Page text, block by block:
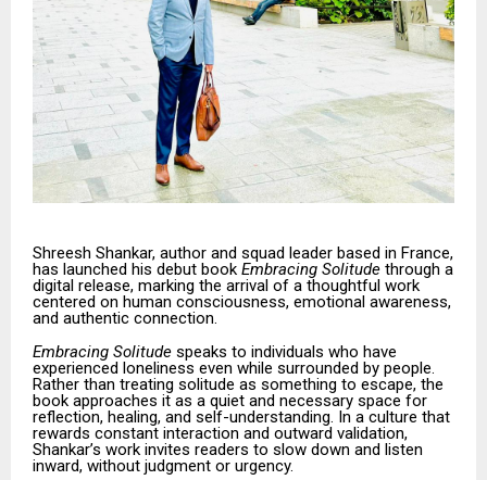
Shreesh Shankar, author and squad leader based in France,
has launched his debut book Embracing Solitude through a
digital release, marking the arrival of a thoughtful work
centered on human consciousness, emotional awareness,
and authentic connection.
Embracing Solitude speaks to individuals who have
experienced loneliness even while surrounded by people.
Rather than treating solitude as something to escape, the
book approaches it as a quiet and necessary space for
reflection, healing, and self-understanding. In a culture that
rewards constant interaction and outward validation,
Shankar’s work invites readers to slow down and listen
inward, without judgment or urgency.